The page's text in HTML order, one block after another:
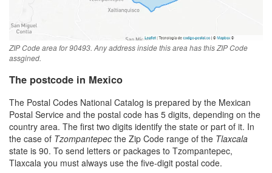
ZIP Code area for 90493. Any address inside this area has this ZIP Code
assgined.
The postcode in Mexico
The Postal Codes National Catalog is prepared by the Mexican
Postal Service and the postal code has 5 digits, depending on the
country area. The first two digits identify the state or part of it. In
the case of Tzompantepec the Zip Code range of the Tlaxcala
state is 90. To send letters or packages to Tzompantepec,
Tlaxcala you must always use the five-digit postal code.